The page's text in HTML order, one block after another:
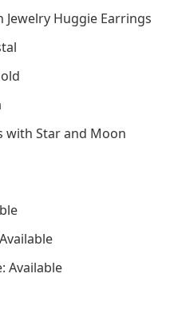
Jewelry Huggie Earrings
with Star and Moon
Available